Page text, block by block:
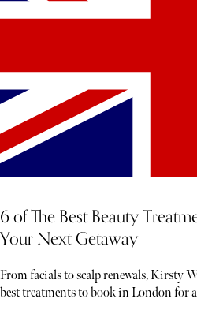
6 of The Best Beauty
Your Next Getaway
From facials to scalp renewals, Kirsty
best treatments to book in London for